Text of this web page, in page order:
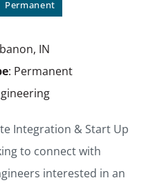
Permanent
IN
: Permanent
Integration & Start Up
to connect with
interested in an